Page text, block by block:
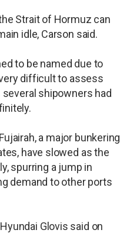
Strait of Hormuz can
idle, Carson said.
to be named due to
difficult to assess
shipowners had
a major bunkering
have slowed as the
spurring a jump in
demand to other ports
Glovis said on